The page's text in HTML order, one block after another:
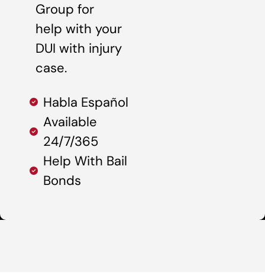
Group for
help with your
DUI with injury
case.
Habla Español
Available
24/7/365
Help With Bail
Bonds